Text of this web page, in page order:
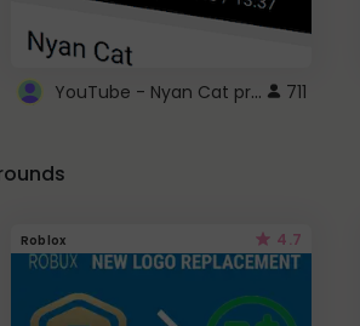
YouTube - Nyan Cat progress bar video player theme 711
Roblox 4.7